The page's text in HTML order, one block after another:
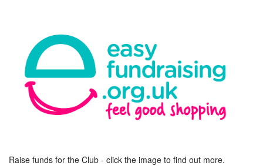
Raise funds for the Club - click the image to find out more.